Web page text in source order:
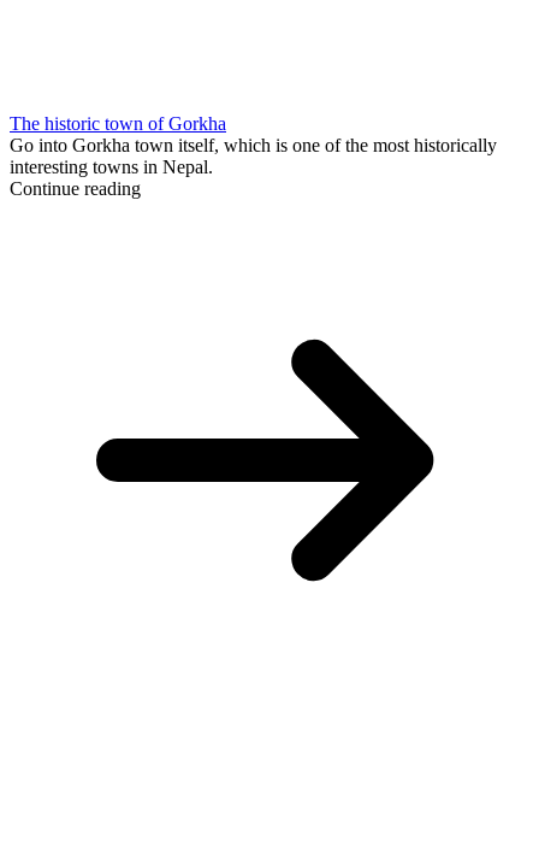
The historic town of Gorkha
Go into Gorkha town itself, which is one of the most historically
interesting towns in Nepal.
Continue reading